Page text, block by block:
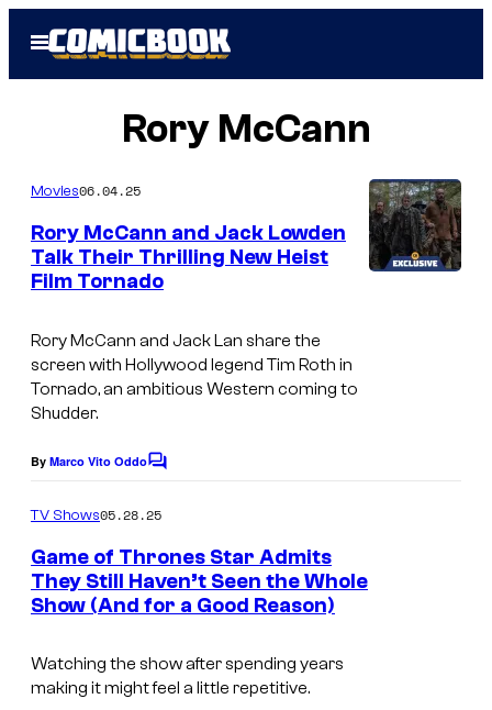
Open
Menu
Rory McCann
Movies06.04.25
Rory McCann and Jack Lowden
Talk Their Thrilling New Heist
Film Tornado
Rory McCann and Jack Lan share the
screen with Hollywood legend Tim Roth in
Tornado, an ambitious Western coming to
Shudder.
By Marco Vito OddoC
m
n
t
s
TV Shows05.28.25
Game of Thrones Star Admits
They Still Haven’t Seen the Whole
Show (And for a Good Reason)
Watching the show after spending years
making it might feel a little repetitive.